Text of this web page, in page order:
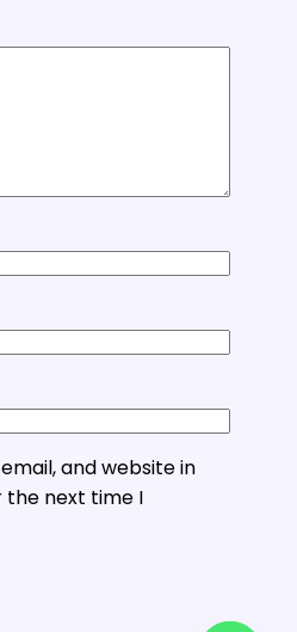
and website in
the next time I